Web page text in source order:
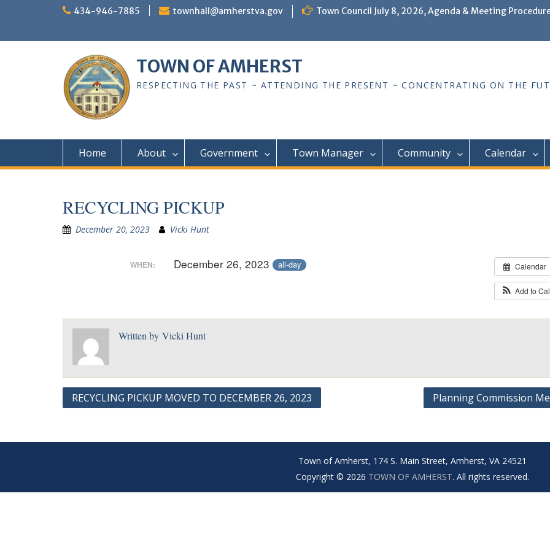
434-946-7885 townhall@amherstva.gov Town Council July 8, 2026, Agenda & Meeting
TOWN OF AMHERST
RESPECTING THE PAST ~ ATTENDING THE PRESENT ~ CONCENTRATING ON THE
Home About Government Town Manager Community Calendar
RECYCLING PICKUP
December 20, 2023 Vicki Hunt
Calendar
Add to
WHEN: December 26, 2023 all-day
Written by Vicki Hunt
Post
navigation
RECYCLING PICKUP MOVED TO DECEMBER 26, 2023 Planning Commission
Town of Amherst, 174 S. Main Street, Amherst, VA 24521
Copyright © 2026 TOWN OF AMHERST. All rights reserved.